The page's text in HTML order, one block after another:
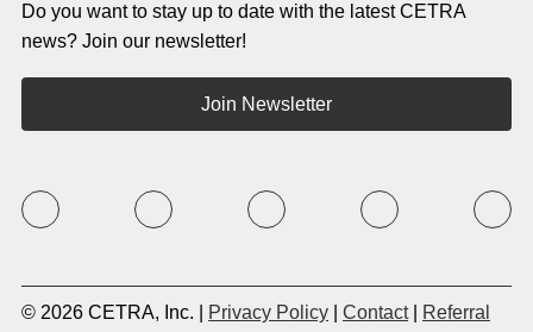
Khmer
Korean
Kyrgyz
Lithuanian
Marathi
Mixteco Bajo
Mongolian
Nepali
Portuguese (BR)
Portuguese (CON)
Do you want to stay up to date with the latest CETRA
news? Join our newsletter!
Join Newsletter
© 2026 CETRA, Inc. | Privacy Policy Contact| Referral